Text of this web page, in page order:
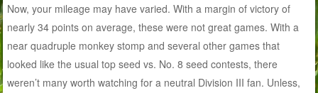
Now, your mileage may have varied. With a margin of victory of
nearly 34 points on average, these were not great games. With a
near quadruple monkey stomp and several other games that
looked like the usual top seed vs. No. 8 seed contests, there
weren’t many worth watching for a neutral Division III fan. Unless,